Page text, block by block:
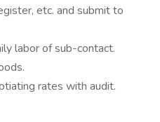
etc. and submit to
labor of sub-contact.
rates with audit.